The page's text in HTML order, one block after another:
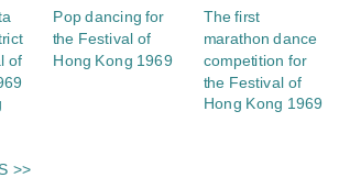
of
Pop dancing for
the Festival of
Hong Kong 1969
The first
marathon dance
competition for
the Festival of
Hong Kong 1969
>>